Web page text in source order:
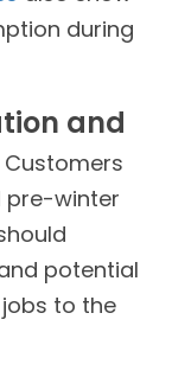
during
and
Customers
pre-winter
potential
to the